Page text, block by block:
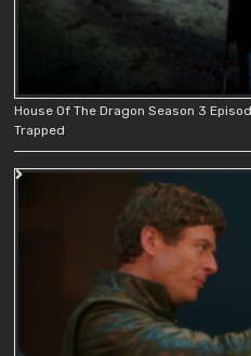
House Of The Dragon Season 3
Trapped